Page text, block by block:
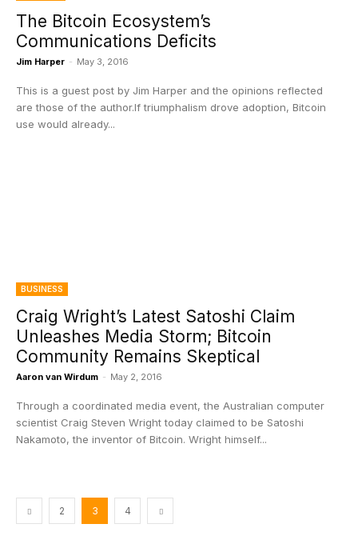
The Bitcoin Ecosystem’s
Communications Deficits
Jim Harper - May 3, 2016
This is a guest post by Jim Harper and the opinions reflected
are those of the author.If triumphalism drove adoption, Bitcoin
use would already...
BUSINESS
Craig Wright’s Latest Satoshi Claim
Unleashes Media Storm; Bitcoin
Community Remains Skeptical
Aaron van Wirdum - May 2, 2016
Through a coordinated media event, the Australian computer
scientist Craig Steven Wright today claimed to be Satoshi
Nakamoto, the inventor of Bitcoin. Wright himself...
2 3 4